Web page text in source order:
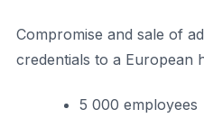
Compromise and sale of
credentials to a European
5 000 employees